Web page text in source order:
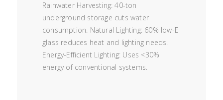
Rainwater Harvesting: 40-ton
underground storage cuts water
consumption. Natural Lighting: 60% low-E
glass reduces heat and lighting needs.
Energy-Efficient Lighting: Uses <30%
energy of conventional systems.